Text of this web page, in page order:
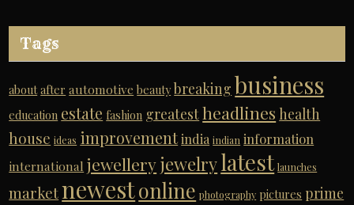
Tags
about after automotive beauty breaking business
education estate fashion greatestheadlines health
house ideas improvementindia indian information
international jewelleryjewelrylatest launches
marketnewestonline photography pictures prime